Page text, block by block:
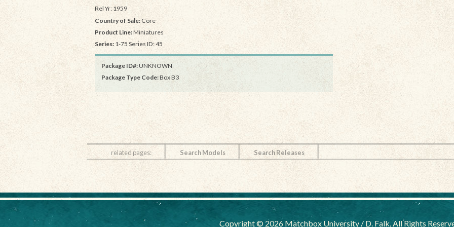
Rel Yr: 1959
Country of Sale:Core
Product Line:Miniatures
Series: 1-75 Series ID: 45
Package ID#:UNKNOWN
Package Type Code:Box B3
related pages: Search Models Search Releases
Copyright © 2026 Matchbox University / D. Falk, All Rights